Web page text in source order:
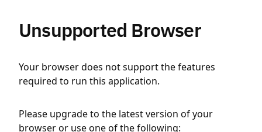
Unsupported Browser
Your browser does not support the features
required to run this application.
Please upgrade to the latest version of your
browser or use one of the following: